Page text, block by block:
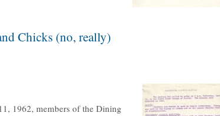
Chicks (no, really)
1962, members of the Dining